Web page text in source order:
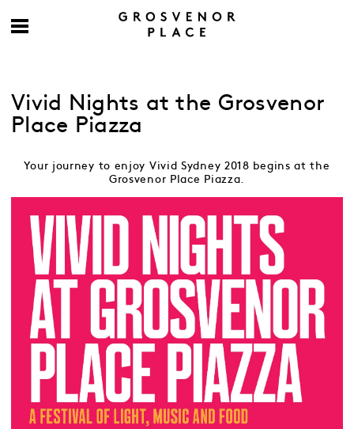
Vivid Nights at the Grosvenor
Place Piazza
Your journey to enjoy Vivid Sydney 2018 begins at the
Grosvenor Place Piazza.